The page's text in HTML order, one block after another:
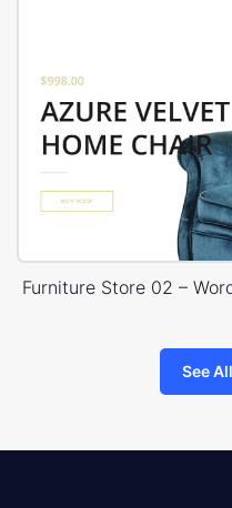
Furniture Store 02 –
See